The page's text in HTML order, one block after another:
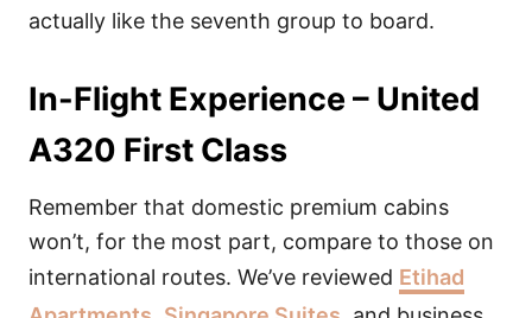
actually like the seventh group to board.
In-Flight Experience – United
A320 First Class
Remember that domestic premium cabins
won’t, for the most part, compare to those on
international routes. We’ve reviewed Etihad